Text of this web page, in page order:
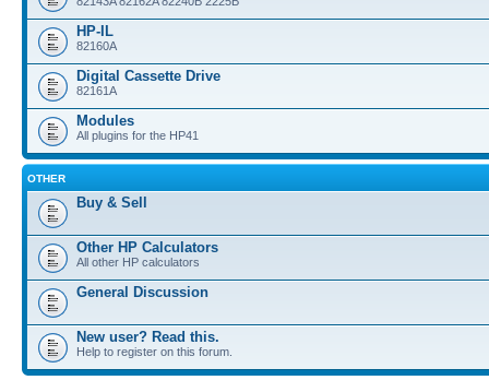
HP-IL
82160A
Digital Cassette Drive
82161A
Modules
All plugins for the HP41
OTHER
Buy & Sell
Other HP Calculators
All other HP calculators
General Discussion
New user? Read this.
Help to register on this forum.